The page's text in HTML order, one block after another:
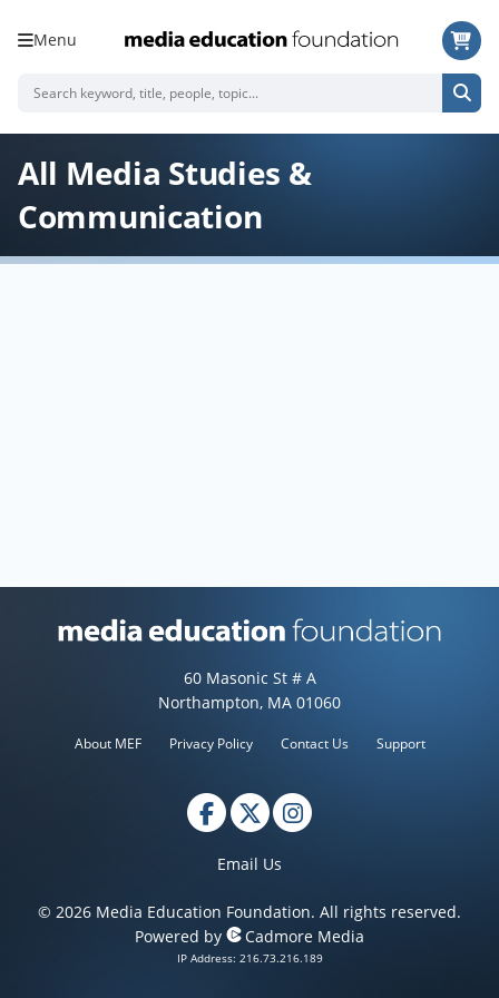
Menu
All Media Studies &
Communication
60 Masonic St # A
Northampton, MA 01060
About MEF Privacy Policy Contact Us Support
Email Us
© 2026 Media Education Foundation. All rights reserved.
Powered by
Cadmore Media
IP Address: 216.73.216.189